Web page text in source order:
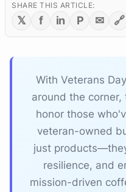
SHARE THIS ARTICLE:
𝕏 f in P ✉ 🔗
With Veterans
around the
honor those
veteran-owned
just
resilience, and
mission-driven